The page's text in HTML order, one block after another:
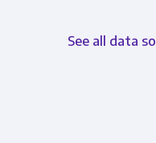
See all data